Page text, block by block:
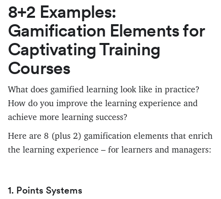
8+2 Examples:
Gamification Elements for
Captivating Training
Courses
What does gamified learning look like in practice?
How do you improve the learning experience and
achieve more learning success?
Here are 8 (plus 2) gamification elements that enrich
the learning experience – for learners and managers:
1. Points Systems